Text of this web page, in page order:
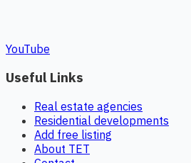
YouTube
Useful Links
Real estate agencies
Residential developments
Add free listing
About TET